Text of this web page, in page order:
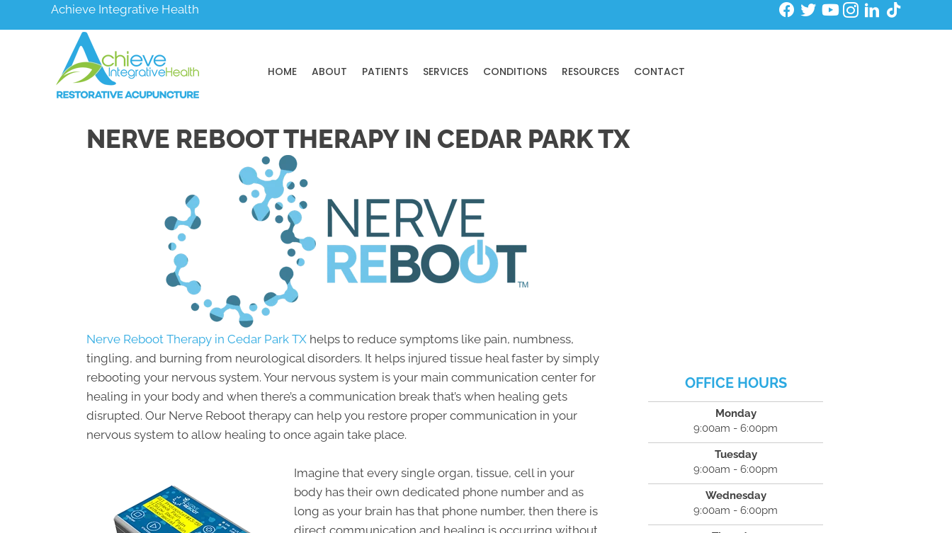
Achieve Integrative Health
HOME ABOUT PATIENTS SERVICES CONDITIONS RESOURCES CONTACT
NERVE REBOOT THERAPY IN CEDAR PARK TX
Nerve Reboot Therapy in Cedar Park TX helps to reduce symptoms like pain, numbness,
tingling, and burning from neurological disorders. It helps injured tissue heal faster by simply
rebooting your nervous system. Your nervous system is your main communication center for
healing in your body and when there’s a communication break that’s when healing gets
disrupted. Our Nerve Reboot therapy can help you restore proper communication in your
nervous system to allow healing to once again take place.
Imagine that every single organ, tissue, cell in your
body has their own dedicated phone number and as
long as your brain has that phone number, then there is
direct communication and healing is occurring without
OFFICE HOURS
Monday
9:00am - 6:00pm
Tuesday
9:00am - 6:00pm
Wednesday
9:00am - 6:00pm